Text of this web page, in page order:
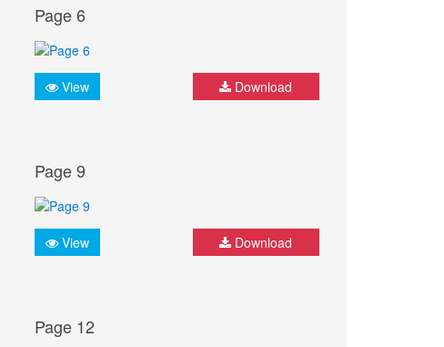
Page 6
View Download
Page 9
View Download
Page 12